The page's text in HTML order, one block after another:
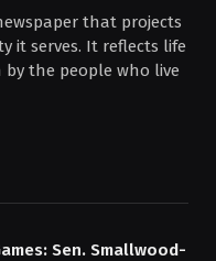
that projects
it serves. It reflects life
by the people who live
Sen. Smallwood-